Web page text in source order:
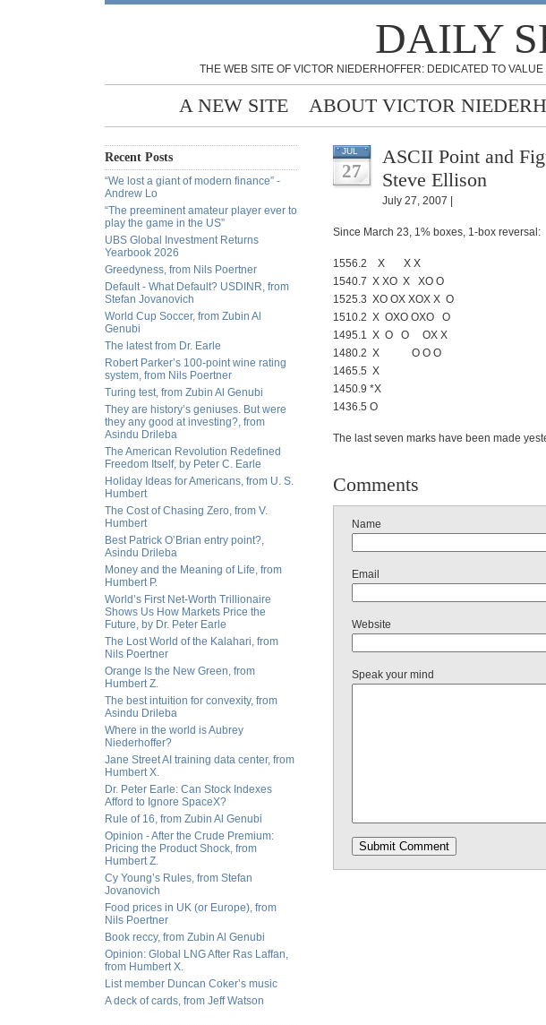
DAILY
THE WEB SITE OF VICTOR NIEDERHOFFER: DEDICATED TO
A NEW SITE ABOUT VICTOR
Recent Posts
“We lost a giant of modern finance” -
Andrew Lo
“The preeminent amateur player ever to
play the game in the US”
UBS Global Investment Returns
Yearbook 2026
Greedyness, from Nils Poertner
Default - What Default? USDINR, from
Stefan Jovanovich
World Cup Soccer, from Zubin Al
Genubi
The latest from Dr. Earle
Robert Parker’s 100-point wine rating
system, from Nils Poertner
Turing test, from Zubin Al Genubi
They are history’s geniuses. But were
they any good at investing?, from
Asindu Drileba
The American Revolution Redefined
Freedom Itself, by Peter C. Earle
Holiday Ideas for Americans, from U. S.
Humbert
The Cost of Chasing Zero, from V.
Humbert
Best Patrick O’Brian entry point?,
Asindu Drileba
Money and the Meaning of Life, from
Humbert P.
World’s First Net-Worth Trillionaire
Shows Us How Markets Price the
Future, by Dr. Peter Earle
The Lost World of the Kalahari, from
Nils Poertner
Orange Is the New Green, from
Humbert Z.
The best intuition for convexity, from
Asindu Drileba
Where in the world is Aubrey
Niederhoffer?
Jane Street AI training data center, from
Humbert X.
Dr. Peter Earle: Can Stock Indexes
Afford to Ignore SpaceX?
Rule of 16, from Zubin Al Genubi
Opinion - After the Crude Premium:
Pricing the Product Shock, from
Humbert Z.
Cy Young’s Rules, from Stefan
Jovanovich
Food prices in UK (or Europe), from
Nils Poertner
Book reccy, from Zubin Al Genubi
Opinion: Global LNG After Ras Laffan,
from Humbert X.
List member Duncan Coker’s music
A deck of cards, from Jeff Watson
JUL
27
ASCII Point and
Steve Ellison
July 27, 2007 |
Since March 23, 1% boxes, 1-box reversal:
1556.2 X X X
1540.7 X XO X XO O
1525.3 XO OX XOX X O
1510.2 X OXO OXO O
1495.1 X O O OX X
1480.2 X O O O
1465.5 X
1450.9 *X
1436.5 O
The last seven marks have been made
Comments
Name
Email
Website
Speak your mind